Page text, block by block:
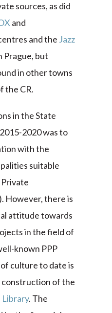
sources, as did
and
and the Jazz
Prague, but
in other towns
the CR.
in the State
2020 was to
with the
suitable
However, there is
attitude towards
in the field of
known PPP
culture to date is
of the
Library. The